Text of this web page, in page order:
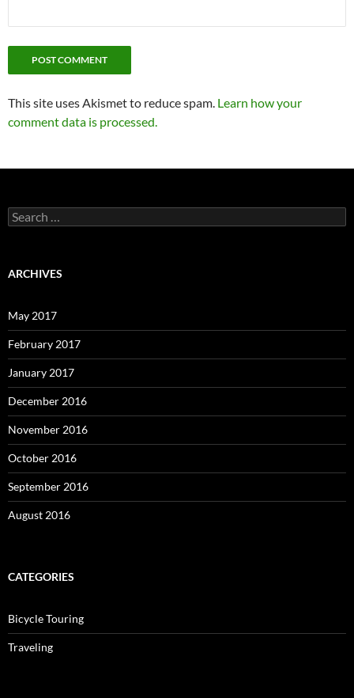
This site uses Akismet to reduce spam. Learn how your
comment data is processed.
Search
for:
ARCHIVES
May 2017
February 2017
January 2017
December 2016
November 2016
October 2016
September 2016
August 2016
CATEGORIES
Bicycle Touring
Traveling